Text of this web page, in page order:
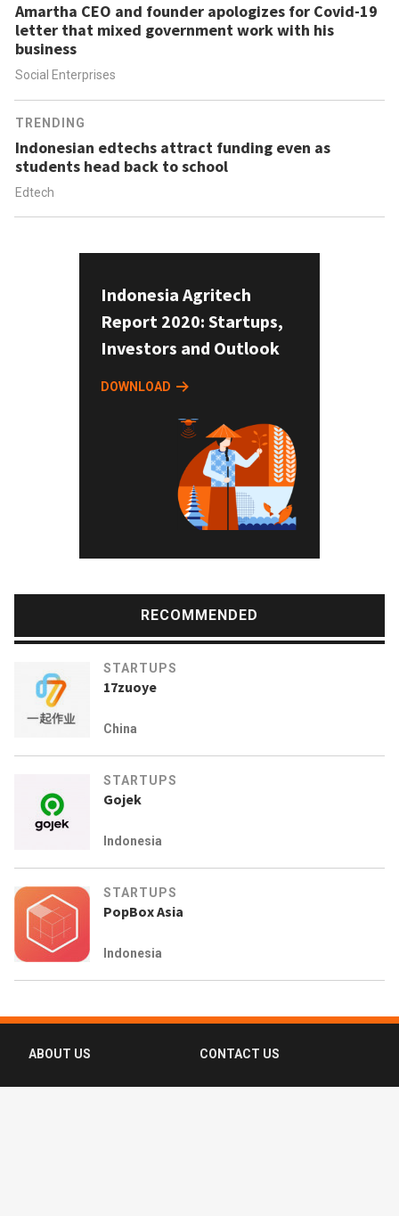
Amartha CEO and founder apologizes for Covid-19
letter that mixed government work with his
business
Social Enterprises
TRENDING
Indonesian edtechs attract funding even as
students head back to school
Edtech
Indonesia Agritech
Report 2020: Startups,
Investors and Outlook
DOWNLOAD
RECOMMENDED
STARTUPS
17zuoye
China
STARTUPS
Gojek
Indonesia
STARTUPS
PopBox Asia
Indonesia
ABOUT US CONTACT US